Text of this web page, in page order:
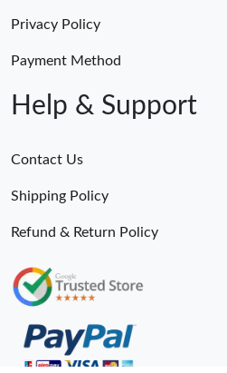
Privacy Policy
Payment Method
Help & Support
Contact Us
Shipping Policy
Refund & Return Policy